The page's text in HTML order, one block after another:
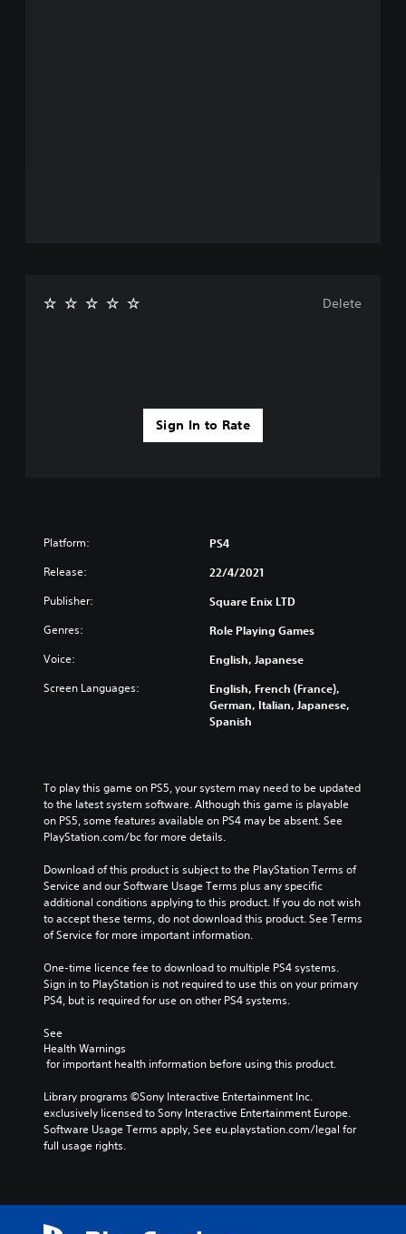
Sign In to Rate
Delete
Platform: PS4
Release: 22/4/2021
Publisher: Square Enix LTD
Genres: Role Playing Games
Voice: English, Japanese
Screen Languages:
English, French (France),
German, Italian, Japanese,
Spanish
To play this game on PS5, your system may need to be updated
to the latest system software. Although this game is playable
on PS5, some features available on PS4 may be absent. See
PlayStation.com/bc for more details.
Download of this product is subject to the PlayStation Terms of
Service and our Software Usage Terms plus any specific
additional conditions applying to this product. If you do not wish
to accept these terms, do not download this product. See Terms
of Service for more important information.
One-time licence fee to download to multiple PS4 systems.
Sign in to PlayStation is not required to use this on your primary
PS4, but is required for use on other PS4 systems.
See
Health Warnings
for important health information before using this product.
Library programs ©Sony Interactive Entertainment Inc.
exclusively licensed to Sony Interactive Entertainment Europe.
Software Usage Terms apply, See eu.playstation.com/legal for
full usage rights.